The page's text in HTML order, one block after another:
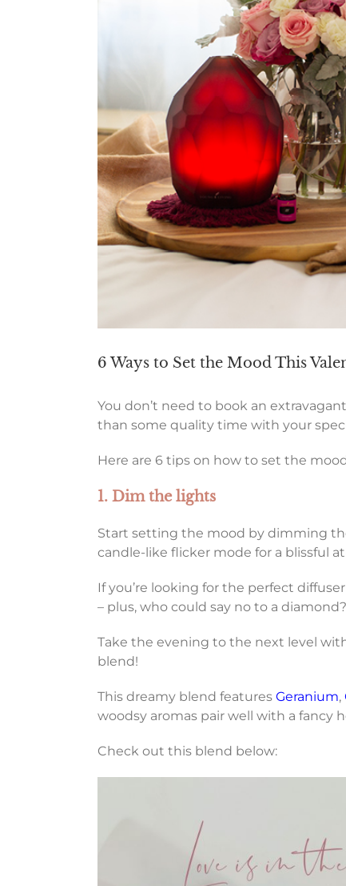
6 Ways to Set the Mood This
You don’t need to book an
than some quality time with your
Here are 6 tips on how to set the
1. Dim the lights
Start setting the mood by dimming
candle-like flicker mode for a blissful
If you’re looking for the perfect
– plus, who could say no to a
Take the evening to the next level
blend!
This dreamy blend features Geranium,
woodsy aromas pair well with a fancy
Check out this blend below: